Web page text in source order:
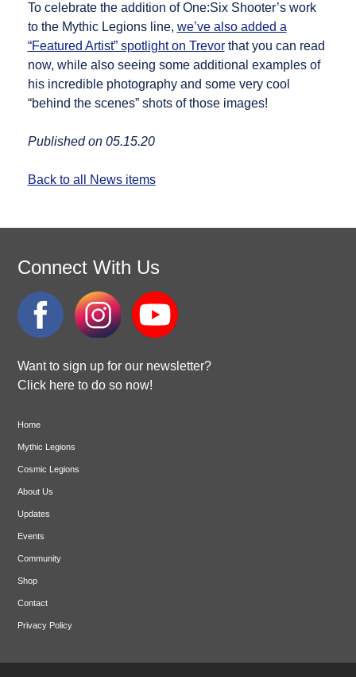
To celebrate the addition of One:Six Shooter’s work
to the Mythic Legions line, we’ve also added a
“Featured Artist” spotlight on Trevorthat you can read
now, while also seeing some additional examples of
his incredible photography and some very cool
“behind the scenes” shots of those images!
Published on 05.15.20
Back to all News items
Connect With Us
Want to sign up for our newsletter?
Click here to do so now!
Home
Mythic Legions
Cosmic Legions
About Us
Updates
Events
Community
Shop
Contact
Privacy Policy